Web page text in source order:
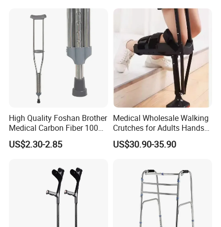
High Quality Foshan Brother
Medical Carbon Fiber 100
Kgs Crutch
US$2.30-2.85
Medical Wholesale Walking
Crutches for Adults Hands
Free Knee Crutch Anti Skid
Single Leg Telescopic
US$30.90-35.90